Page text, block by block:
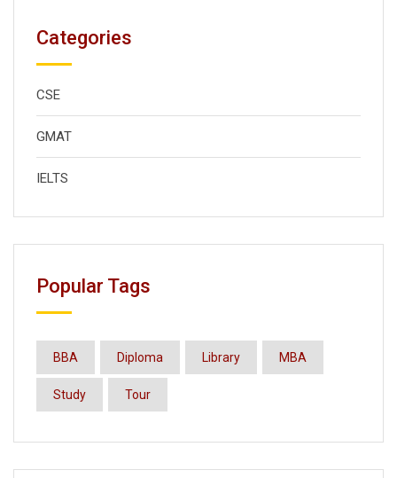
Categories
CSE
GMAT
IELTS
Popular Tags
BBA Diploma Library MBA
Study Tour